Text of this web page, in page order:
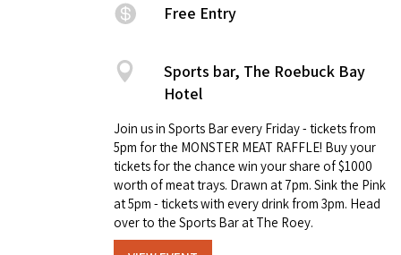
Free Entry
Sports bar, The Roebuck Bay
Hotel
Join us in Sports Bar every Friday - tickets from
5pm for the MONSTER MEAT RAFFLE! Buy your
tickets for the chance win your share of $1000
worth of meat trays. Drawn at 7pm. Sink the Pink
at 5pm - tickets with every drink from 3pm. Head
over to the Sports Bar at The Roey.